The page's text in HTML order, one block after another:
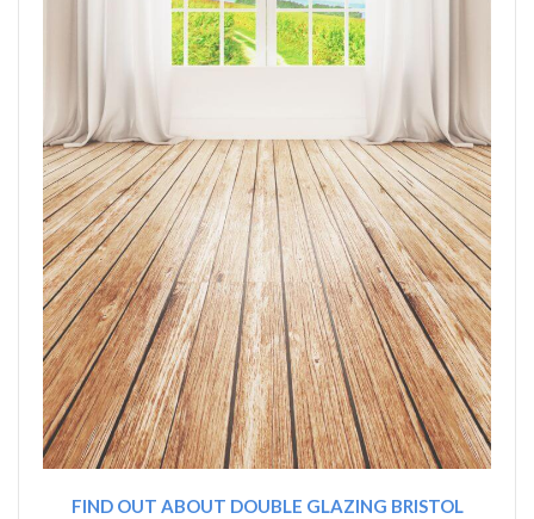
FIND OUT ABOUT DOUBLE GLAZING BRISTOL